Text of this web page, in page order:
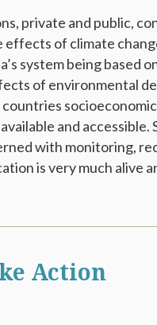
private and public,
of climate
system being based
of environmental
and accessible.
with monitoring,
is very much alive
Action